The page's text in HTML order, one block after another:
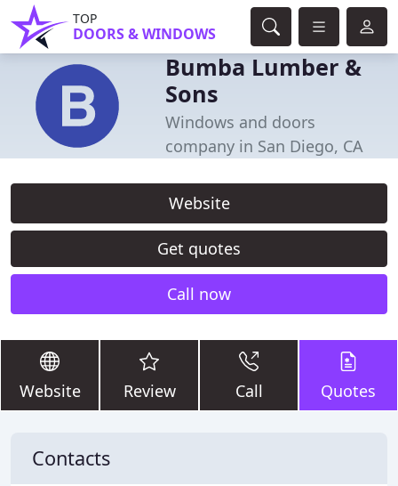
TOP
DOORS & WINDOWS
Bumba Lumber &
Sons
Windows and doors
company in San Diego, CA
Website
Get quotes
Call now
Website Review Call Quotes
Contacts